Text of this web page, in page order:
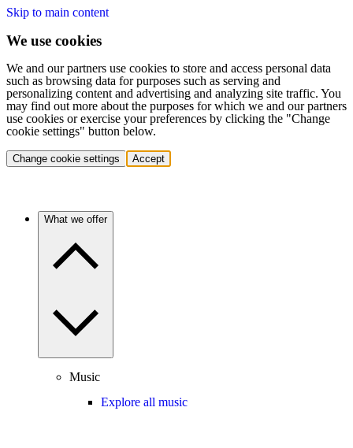
Skip to main content
We use cookies
We and our partners use cookies to store and access personal data
such as browsing data for purposes such as serving and
personalizing content and advertising and analyzing site traffic. You
may find out more about the purposes for which we and our partners
use cookies or exercise your preferences by clicking the "Change
cookie settings" button below.
Change cookie settings Accept
What we offer
Music
Explore all music